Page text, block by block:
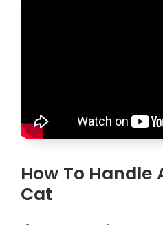
How To Handle
Cat